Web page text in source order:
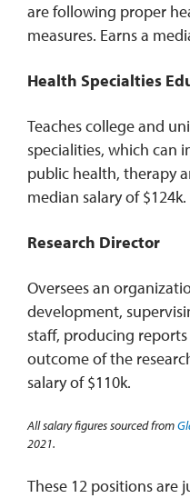
are following proper
measures. Earns a
Health Specialties
Teaches college and
specialities, which can
public health, therapy
median salary of $124k.
Research Director
Oversees an
development,
staff, producing
outcome of the
salary of $110k.
All salary figures sourced from
2021.
These 12 positions are